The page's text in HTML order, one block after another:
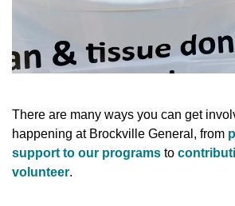
There are many ways you can get
happening at Brockville General, from
support to our programs to
volunteer.